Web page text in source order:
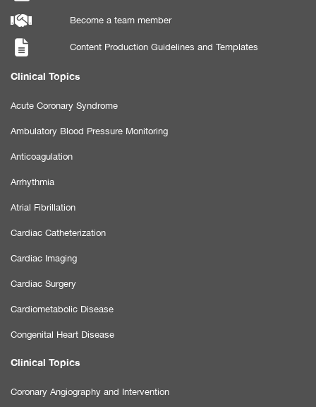
Become a team member
Content Production Guidelines and Templates
Clinical Topics
Acute Coronary Syndrome
Ambulatory Blood Pressure Monitoring
Anticoagulation
Arrhythmia
Atrial Fibrillation
Cardiac Catheterization
Cardiac Imaging
Cardiac Surgery
Cardiometabolic Disease
Congenital Heart Disease
Clinical Topics
Coronary Angiography and Intervention